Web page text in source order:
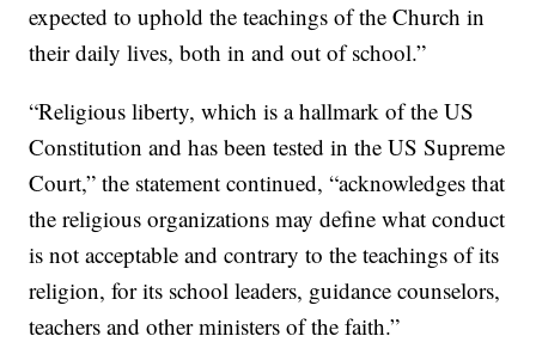
expected to uphold the teachings of the Church in
their daily lives, both in and out of school.”
“Religious liberty, which is a hallmark of the US
Constitution and has been tested in the US Supreme
Court,” the statement continued, “acknowledges that
the religious organizations may define what conduct
is not acceptable and contrary to the teachings of its
religion, for its school leaders, guidance counselors,
teachers and other ministers of the faith.”